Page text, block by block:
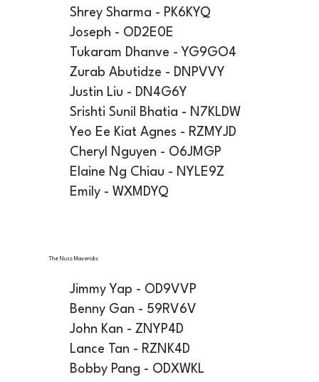
Shrey Sharma - PK6KYQ
Joseph - OD2E0E
Tukaram Dhanve - YG9GO4
Zurab Abutidze - DNPVVY
Justin Liu - DN4G6Y
Srishti Sunil Bhatia - N7KLDW
Yeo Ee Kiat Agnes - RZMYJD
Cheryl Nguyen - O6JMGP
Elaine Ng Chiau - NYLE9Z
Emily - WXMDYQ
The Nuss Mavericks
Jimmy Yap - OD9VVP
Benny Gan - 59RV6V
John Kan - ZNYP4D
Lance Tan - RZNK4D
Bobby Pang - ODXWKL